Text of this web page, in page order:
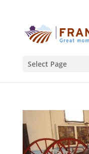
Select Page